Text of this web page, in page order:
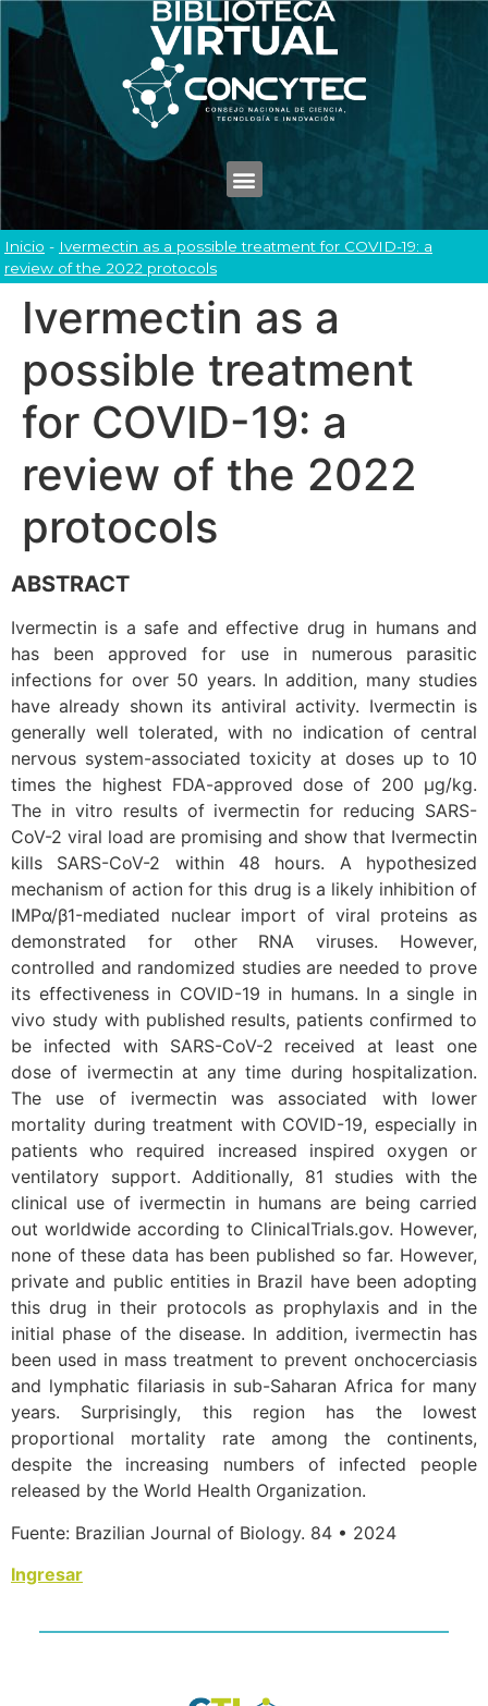
Inicio - Ivermectin as a possible treatment for COVID-19: a
review of the 2022 protocols
Ivermectin as a
possible treatment
for COVID-19: a
review of the 2022
protocols
ABSTRACT
Ivermectin is a safe and effective drug in humans and
has been approved for use in numerous parasitic
infections for over 50 years. In addition, many studies
have already shown its antiviral activity. Ivermectin is
generally well tolerated, with no indication of central
nervous system-associated toxicity at doses up to 10
times the highest FDA-approved dose of 200 µg/kg.
The in vitro results of ivermectin for reducing SARS-
CoV-2 viral load are promising and show that Ivermectin
kills SARS-CoV-2 within 48 hours. A hypothesized
mechanism of action for this drug is a likely inhibition of
IMPα/β1-mediated nuclear import of viral proteins as
demonstrated for other RNA viruses. However,
controlled and randomized studies are needed to prove
its effectiveness in COVID-19 in humans. In a single in
vivo study with published results, patients confirmed to
be infected with SARS-CoV-2 received at least one
dose of ivermectin at any time during hospitalization.
The use of ivermectin was associated with lower
mortality during treatment with COVID-19, especially in
patients who required increased inspired oxygen or
ventilatory support. Additionally, 81 studies with the
clinical use of ivermectin in humans are being carried
out worldwide according to ClinicalTrials.gov. However,
none of these data has been published so far. However,
private and public entities in Brazil have been adopting
this drug in their protocols as prophylaxis and in the
initial phase of the disease. In addition, ivermectin has
been used in mass treatment to prevent onchocerciasis
and lymphatic filariasis in sub-Saharan Africa for many
years. Surprisingly, this region has the lowest
proportional mortality rate among the continents,
despite the increasing numbers of infected people
released by the World Health Organization.
Fuente: Brazilian Journal of Biology. 84 • 2024
Ingresar